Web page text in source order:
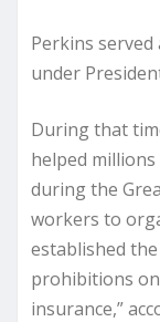
Perkins
under
During that
helped
during the
workers to
established
prohibitions
insurance,”